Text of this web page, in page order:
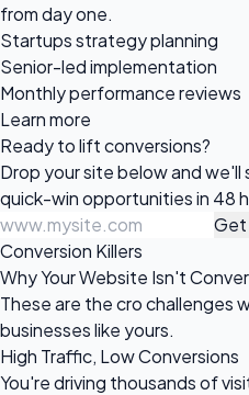
from day one.
Startups strategy planning
Senior-led implementation
Monthly performance reviews
Learn more
Ready tolift conversions?
Drop your site below and
quick-win opportunities in 48
Get
Conversion Killers
Why Your Website Isn't
These are the cro challenges
businesses like yours.
High Traffic, Low Conversions
You're driving thousands of